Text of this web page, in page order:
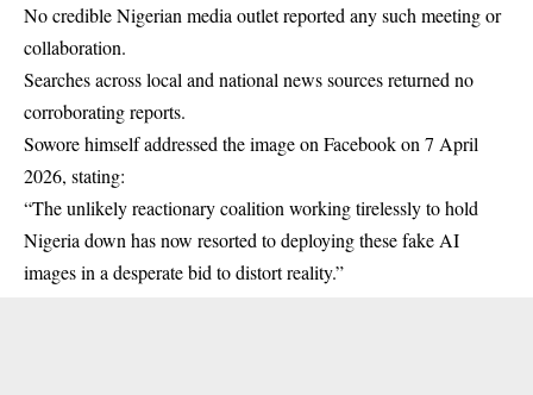
No credibleNigerian media outlet reported any such meeting or
collaboration.
Searches across local and national news sources returned no
corroborating reports.
Sowore himself addressed the image on Facebook on 7 April
2026, stating:
“The unlikely reactionary coalition working tirelessly to hold
Nigeria down has now resorted to deploying these fake AI
images in a desperate bid to distort reality.”